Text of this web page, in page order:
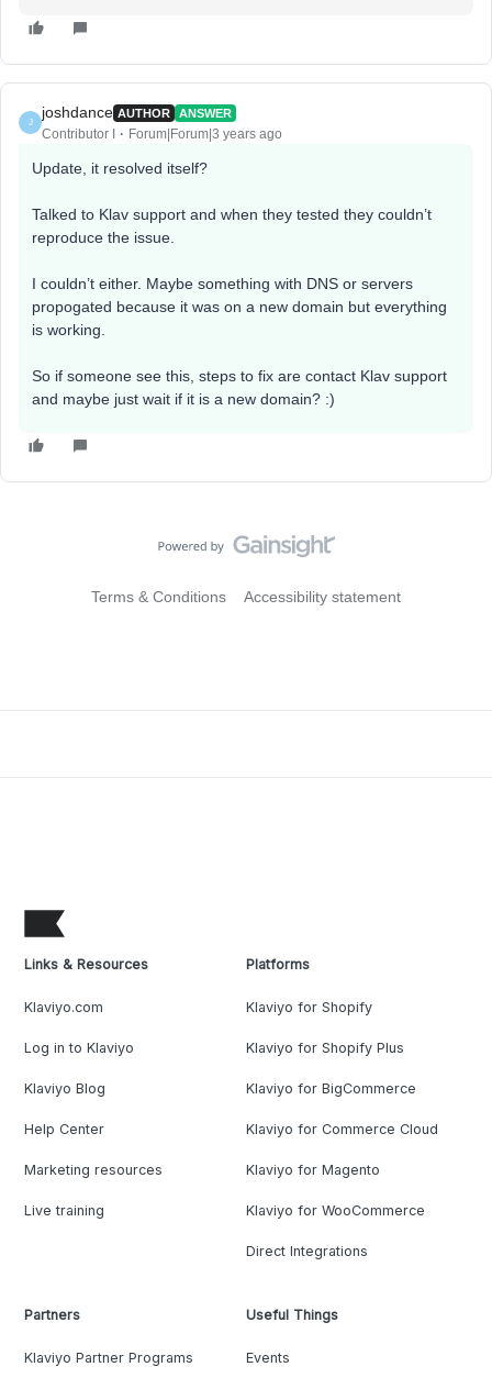
J
joshdance AUTHOR ANSWER
Contributor I Forum|Forum|3 years ago
Update, it resolved itself?
Talked to Klav support and when they tested they couldn’t
reproduce the issue.
I couldn’t either. Maybe something with DNS or servers
propogated because it was on a new domain but everything
is working.
So if someone see this, steps to fix are contact Klav support
and maybe just wait if it is a new domain? :)
Terms & Conditions Accessibility statement
Links & Resources
Klaviyo.com
Log in to Klaviyo
Klaviyo Blog
Help Center
Marketing resources
Live training
Platforms
Klaviyo for Shopify
Klaviyo for Shopify Plus
Klaviyo for BigCommerce
Klaviyo for Commerce Cloud
Klaviyo for Magento
Klaviyo for WooCommerce
Direct Integrations
Partners
Klaviyo Partner Programs
Useful Things
Events